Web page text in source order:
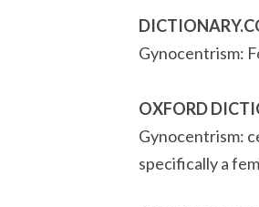
Gynocentrism:
OXFORD
Gynocentrism:
specifically a